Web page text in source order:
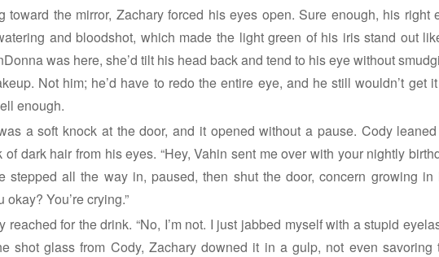
toward the mirror, Zachary forced his eyes open. Sure enough, his right
and bloodshot, which made the light green of his iris stand out
was here, she’d tilt his head back and tend to his eye without
Not him; he’d have to redo the entire eye, and he still wouldn’t get
enough.
a soft knock at the door, and it opened without a pause. Cody
dark hair from his eyes. “Hey, Vahin sent me over with your nightly
stepped all the way in, paused, then shut the door, concern growing in
okay? You’re crying.”
reached for the drink. “No, I’m not. I just jabbed myself with a stupid
shot glass from Cody, Zachary downed it in a gulp, not even savoring